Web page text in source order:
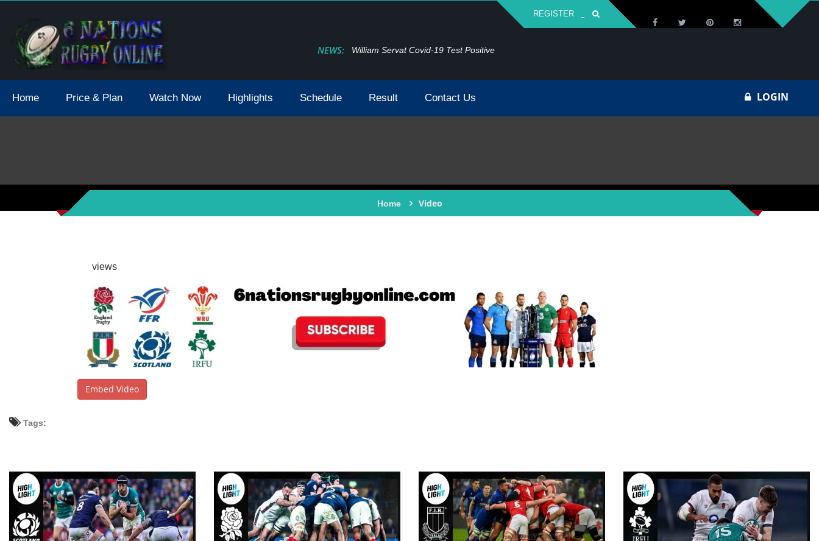
REGISTER
NEWS:
2021 May Postpone Due To Covid19 Tests Positive William Servat Covid-19 Test Positive
Home Price & Plan Watch Now Highlights Schedule Result Contact Us LOGIN
Home Video
views
Embed Video
Tags: